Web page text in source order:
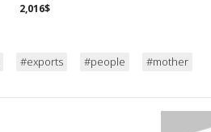
2,016$
#exports #people #mother